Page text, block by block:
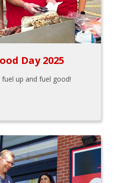
Day 2025
fuel up and fuel good!